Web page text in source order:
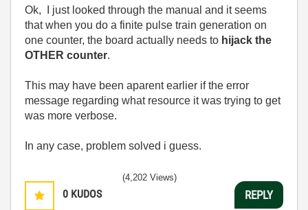
Ok, I just looked through the manual and it seems
that when you do a finite pulse train generation on
one counter, the board actually needs to hijack the
OTHER counter.
This may have been aparent earlier if the error
message regarding what resource it was trying to get
was more verbose.
In any case, problem solved i guess.
0 KUDOS
(4,202 Views)
REPLY